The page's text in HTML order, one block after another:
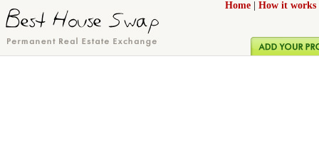
Home How it works